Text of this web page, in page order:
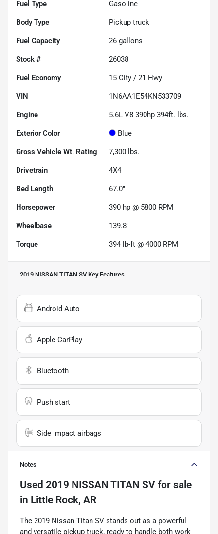
Fuel Type Gasoline
Body Type Pickup truck
Fuel Capacity 26 gallons
Stock # 26038
Fuel Economy 15 City / 21 Hwy
VIN 1N6AA1E54KN533709
Engine 5.6L V8 390hp 394ft. lbs.
Exterior Color Blue
Gross Vehicle Wt. Rating 7,300 lbs.
Drivetrain 4X4
Bed Length 67.0"
Horsepower 390 hp @ 5800 RPM
Wheelbase 139.8"
Torque 394 lb-ft @ 4000 RPM
2019 NISSAN TITAN SVKey Features
Android Auto
Apple CarPlay
Bluetooth
Push start
Side impact airbags
Notes
Used 2019 NISSAN TITAN SV for sale
in Little Rock, AR
The 2019 Nissan Titan SV stands out as a powerful
and versatile pickup truck, ready to handle both work